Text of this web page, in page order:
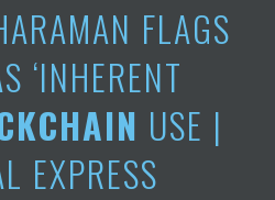
FLAGS
‘INHERENT
USE |
EXPRESS